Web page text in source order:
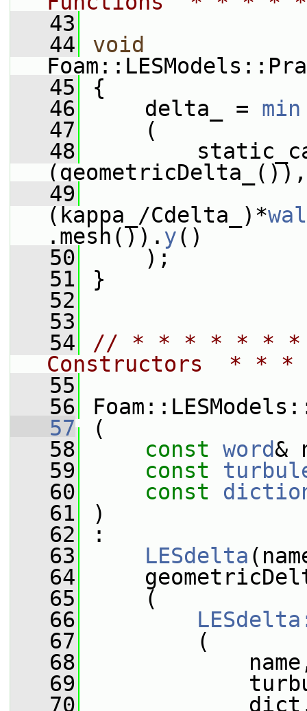
   43
   44
void
   45
{
   46
delta_ = min
   47
(
   48
(geometricDelta_()),
   49
(kappa_/Cdelta_)*
.mesh()). y()
   50
);
   51
}
   52
   53
   54
// * * * * * *
Constructors  *
   55
   56
   57
(
   58
const word&
   59
const
   60
const
   61
)
   62
:
   63
LESdelta
   64
   65
(
   66
   67
(
   68
   69
   70